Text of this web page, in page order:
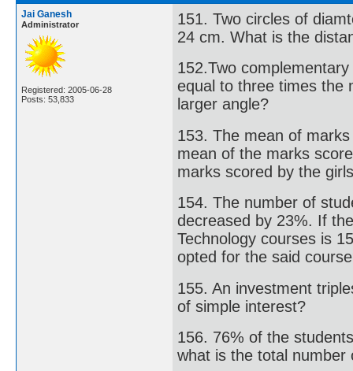
Jai Ganesh
Administrator
Registered: 2005-06-28
Posts: 53,833
151. Two circles of
24 cm. What is the
152.Two
equal to three times the
larger angle?
153. The mean of
mean of the marks
marks scored by the
154. The number of
decreased by 23%. If
Technology courses is
opted for the said
155. An investment
of simple interest?
156. 76% of the
what is the total number